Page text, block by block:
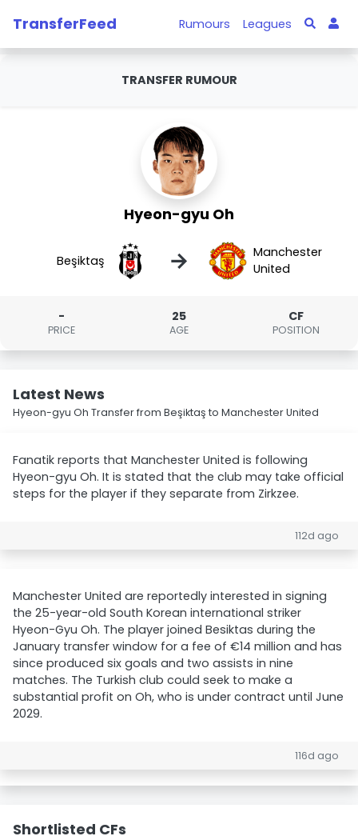
TransferFeed Rumours Leagues
TRANSFER RUMOUR
Hyeon-gyu Oh
Beşiktaş →
Manchester
United
-
PRICE
25
AGE
CF
POSITION
Latest News
Hyeon-gyu Oh Transfer from Beşiktaş to Manchester United
Fanatik reports that Manchester United is following
Hyeon-gyu Oh. It is stated that the club may take official
steps for the player if they separate from Zirkzee.
112d ago
Manchester United are reportedly interested in signing
the 25-year-old South Korean international striker
Hyeon-Gyu Oh. The player joined Besiktas during the
January transfer window for a fee of €14 million and has
since produced six goals and two assists in nine
matches. The Turkish club could seek to make a
substantial profit on Oh, who is under contract until June
2029.
116d ago
Shortlisted CFs